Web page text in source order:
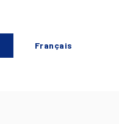
Français